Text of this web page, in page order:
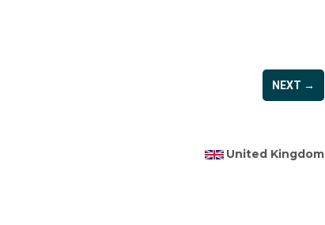
NEXT →
United Kingdom